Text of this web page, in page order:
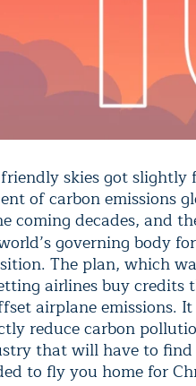
skies got
of carbon emissions
coming decades, and
governing body
The plan, which
airlines buy credits
airplane emissions.
reduce carbon
that will have to find
to fly you home for